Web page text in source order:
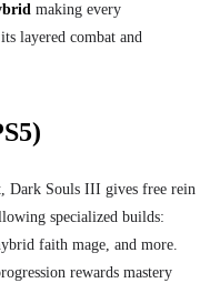
making every
layered combat and
Dark Souls III gives free rein
specialized builds:
faith mage, and more.
rewards mastery